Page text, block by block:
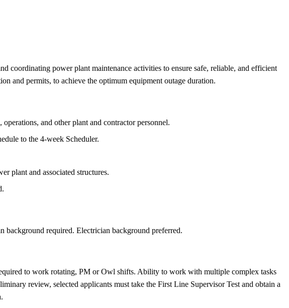
power plant maintenance activities to ensure safe, reliable, and efficient
and permits, to achieve the optimum equipment outage duration.
and other plant and contractor personnel.
to the 4-week Scheduler.
plant and associated structures.
background required. Electrician background preferred.
to work rotating, PM or Owl shifts. Ability to work with multiple complex tasks
review, selected applicants must take the First Line Supervisor Test and obtain a